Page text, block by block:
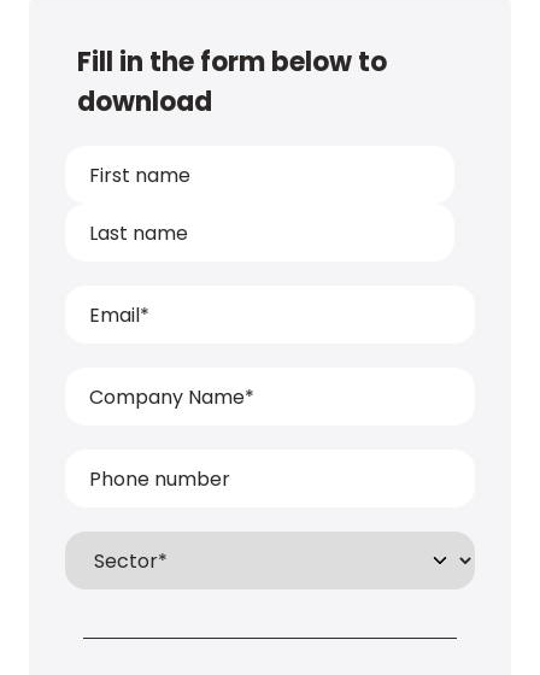
Fill in the form below to
download